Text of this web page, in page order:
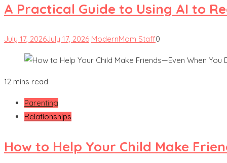
A Practical Guide to Using AI to
July 17, 2026July 17, 2026 ModernMom Staff0
12 mins read
Parenting
Relationships
How to Help Your Child Make